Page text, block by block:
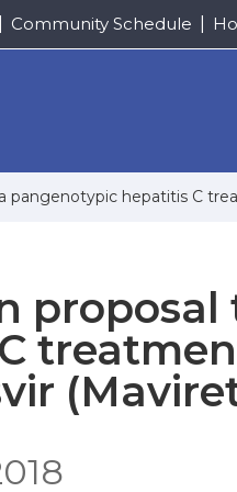
Community Schedule
pangenotypic hepatitis C